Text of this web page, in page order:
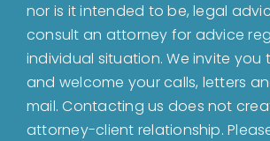
About
Bankruptcy
nor is it intended to be, legal
consult an attorney for advice
individual situation. We invite
and welcome your calls, letters
mail. Contacting us does not
attorney-client relationship.